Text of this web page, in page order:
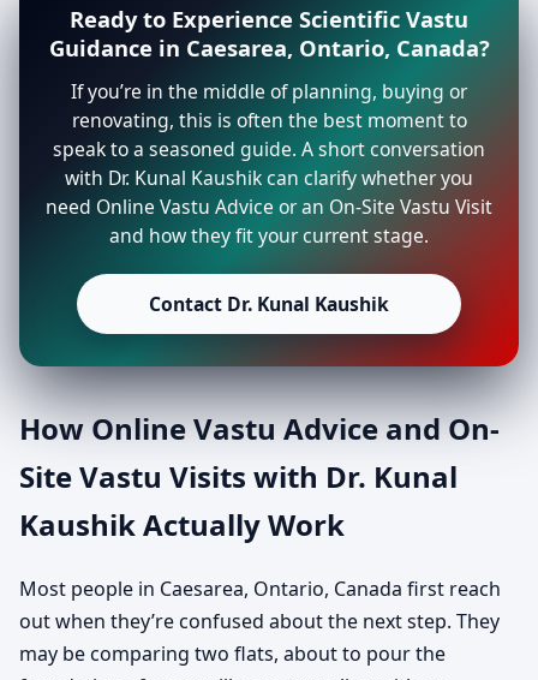
Ready to Experience Scientific Vastu
Guidance in Caesarea, Ontario, Canada?
If you’re in the middle of planning, buying or
renovating, this is often the best moment to
speak to a seasoned guide. A short conversation
with Dr. Kunal Kaushik can clarify whether you
need Online Vastu Advice or an On-Site Vastu Visit
and how they fit your current stage.
Contact Dr. Kunal Kaushik
How Online Vastu Advice and On-
Site Vastu Visits with Dr. Kunal
Kaushik Actually Work
Most people in Caesarea, Ontario, Canada first reach
out when they’re confused about the next step. They
may be comparing two flats, about to pour the